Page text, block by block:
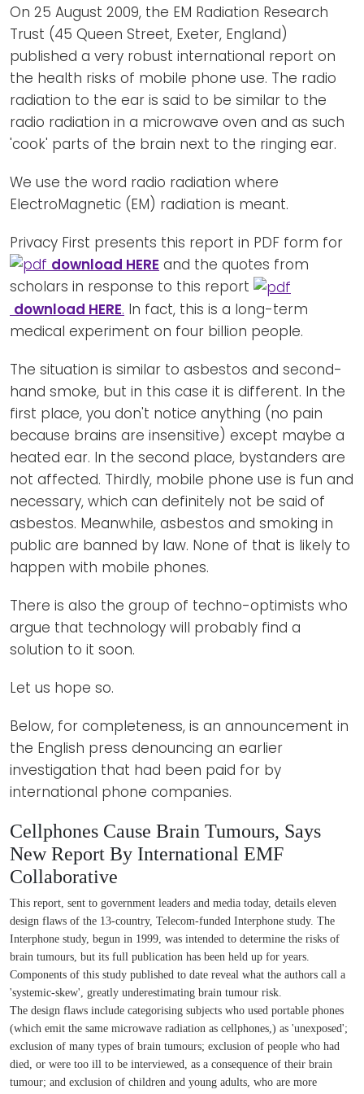
Don't-PSD2-Me
SpecificConsent.nl
Newsletters
Contact
Privacy policy
ANBI Status
Playlist
On 25 August 2009, the EM Radiation Research
Trust (45 Queen Street, Exeter, England)
published a very robust international report on
the health risks of mobile phone use. The radio
radiation to the ear is said to be similar to the
radio radiation in a microwave oven and as such
'cook' parts of the brain next to the ringing ear.
We use the word radio radiation where
ElectroMagnetic (EM) radiation is meant.
Privacy First presents this report in PDF form for
download HERE and the quotes from
scholars in response to this report
download HERE. In fact, this is a long-term
medical experiment on four billion people.
The situation is similar to asbestos and second-
hand smoke, but in this case it is different. In the
first place, you don't notice anything (no pain
because brains are insensitive) except maybe a
heated ear. In the second place, bystanders are
not affected. Thirdly, mobile phone use is fun and
necessary, which can definitely not be said of
asbestos. Meanwhile, asbestos and smoking in
public are banned by law. None of that is likely to
happen with mobile phones.
There is also the group of techno-optimists who
argue that technology will probably find a
solution to it soon.
Let us hope so.
Below, for completeness, is an announcement in
the English press denouncing an earlier
investigation that had been paid for by
international phone companies.
Cellphones Cause Brain Tumours, Says
New Report By International EMF
Collaborative
This report, sent to government leaders and media today, details eleven
design flaws of the 13-country, Telecom-funded Interphone study. The
Interphone study, begun in 1999, was intended to determine the risks of
brain tumours, but its full publication has been held up for years.
Components of this study published to date reveal what the authors call a
'systemic-skew', greatly underestimating brain tumour risk.
The design flaws include categorising subjects who used portable phones
(which emit the same microwave radiation as cellphones,) as 'unexposed';
exclusion of many types of brain tumours; exclusion of people who had
died, or were too ill to be interviewed, as a consequence of their brain
tumour; and exclusion of children and young adults, who are more